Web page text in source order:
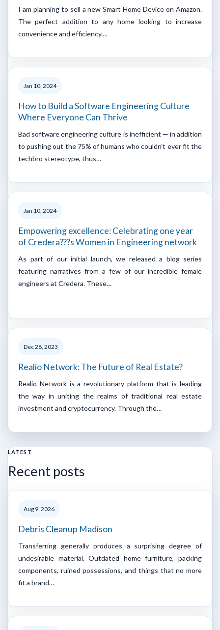
I am planning to sell a new Smart Home Device on Amazon.
The perfect addition to any home looking to increase
convenience and efficiency.…
Jan 10, 2024
How to Build a Software Engineering Culture
Where Everyone Can Thrive
Bad software engineering culture is inefficient — in addition
to pushing out the 75% of humans who couldn’t ever fit the
techbro stereotype, thus…
Jan 10, 2024
Empowering excellence: Celebrating one year
of Credera???s Women in Engineering network
As part of our initial launch, we released a blog series
featuring narratives from a few of our incredible female
engineers at Credera. These…
Dec 28, 2023
Realio Network: The Future of Real Estate?
Realio Network is a revolutionary platform that is leading
the way in uniting the realms of traditional real estate
investment and cryptocurrency. Through the…
LATEST
Recent posts
Aug 9, 2026
Debris Cleanup Madison
Transferring generally produces a surprising degree of
undesirable material. Outdated home furniture, packing
components, ruined possessions, and things that no more
fit a brand…